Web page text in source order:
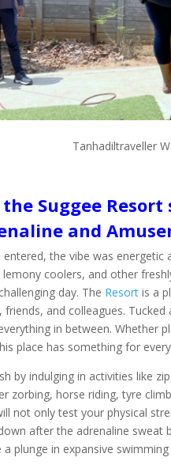
Tanhadiltraveller
Suggee Resort
and
the vibe was energetic
coolers, and other
day. The Resort is a
and colleagues.
in between. Whether
place has something for
by indulging in activities like
zorbing, horse riding, tyre
not only test your physical
after the adrenaline
plunge in expansive